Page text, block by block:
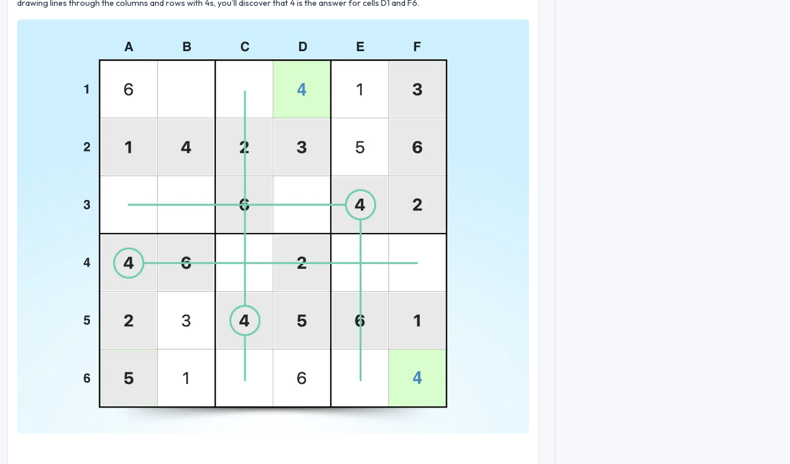
drawing lines through the columns and rows with 4s, you’ll discover that 4 is the answer for cells D1 and F6.